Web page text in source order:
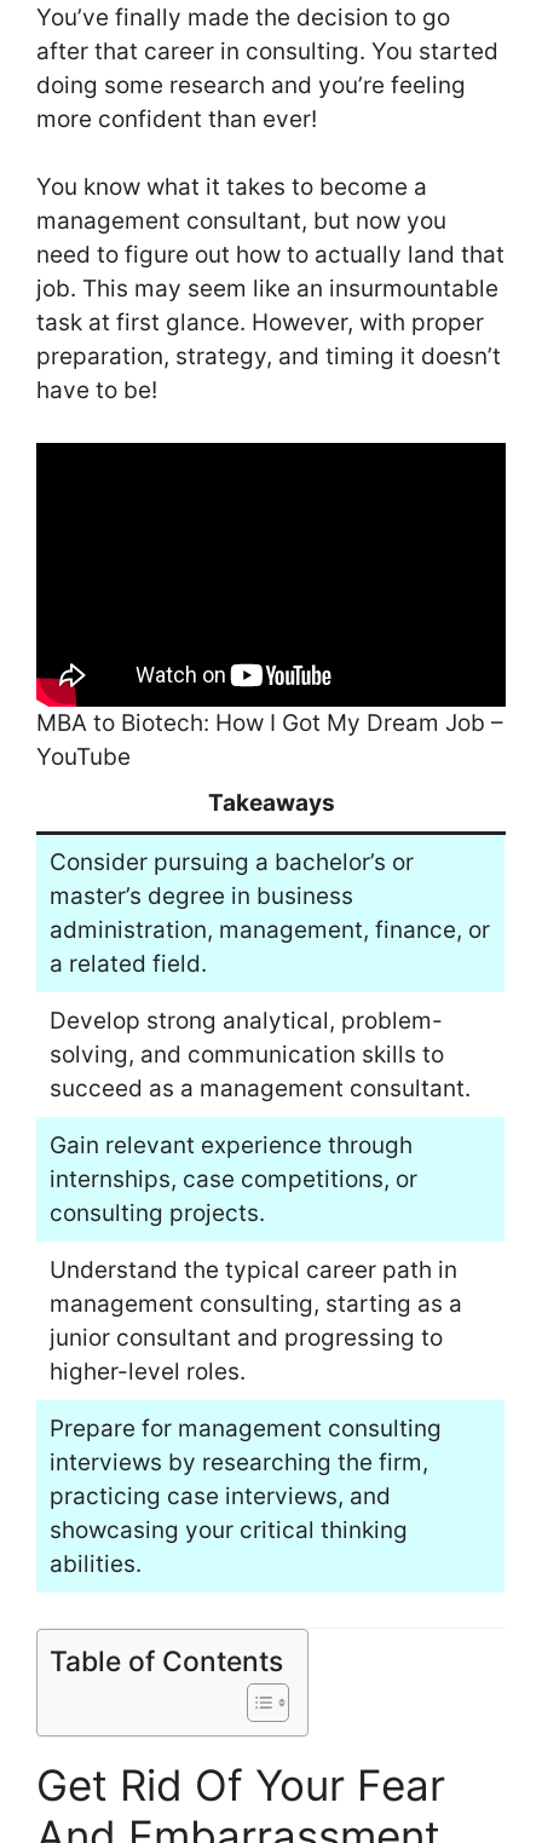
You’ve finally made the decision to go
after that career in consulting. You started
doing some research and you’re feeling
more confident than ever!
You know what it takes to become a
management consultant, but now you
need to figure out how to actually land that
job. This may seem like an insurmountable
task at first glance. However, with proper
preparation, strategy, and timing it doesn’t
have to be!
MBA to Biotech: How I Got My Dream Job –
YouTube
Takeaways
Consider pursuing a bachelor’s or
master’s degree in business
administration, management, finance, or
a related field.
Develop strong analytical, problem-
solving, and communication skills to
succeed as a management consultant.
Gain relevant experience through
internships, case competitions, or
consulting projects.
Understand the typical career path in
management consulting, starting as a
junior consultant and progressing to
higher-level roles.
Prepare for management consulting
interviews by researching the firm,
practicing case interviews, and
showcasing your critical thinking
abilities.
Table of Contents
Get Rid Of Your Fear